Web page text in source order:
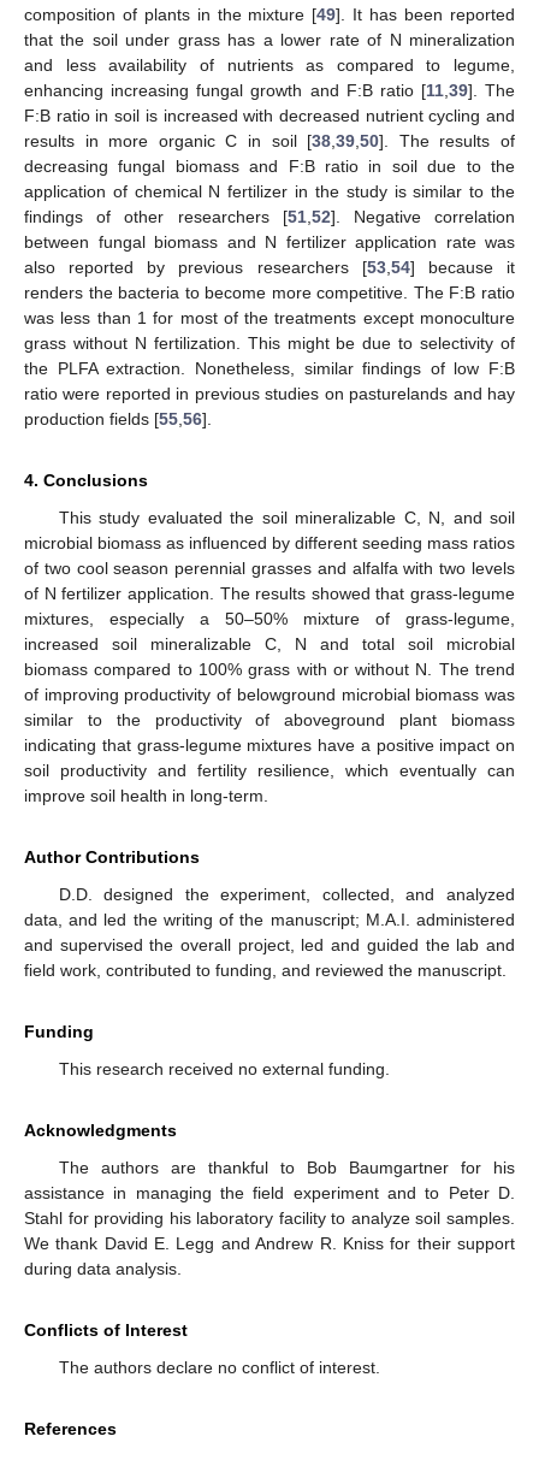
composition of plants in the mixture [49]. It has been reported
that the soil under grass has a lower rate of N mineralization
and less availability of nutrients as compared to legume,
enhancing increasing fungal growth and F:B ratio [11, 39]. The
F:B ratio in soil is increased with decreased nutrient cycling and
results in more organic C in soil [38 ,39 ,50]. The results of
decreasing fungal biomass and F:B ratio in soil due to the
application of chemical N fertilizer in the study is similar to the
findings of other researchers [51, 52]. Negative correlation
between fungal biomass and N fertilizer application rate was
also reported by previous researchers [53, 54] because it
renders the bacteria to become more competitive. The F:B ratio
was less than 1 for most of the treatments except monoculture
grass without N fertilization. This might be due to selectivity of
the PLFA extraction. Nonetheless, similar findings of low F:B
ratio were reported in previous studies on pasturelands and hay
production fields [55 56].
4. Conclusions
This study evaluated the soil mineralizable C, N, and soil
microbial biomass as influenced by different seeding mass ratios
of two cool season perennial grasses and alfalfa with two levels
of N fertilizer application. The results showed that grass-legume
mixtures, especially a 50–50% mixture of grass-legume,
increased soil mineralizable C, N and total soil microbial
biomass compared to 100% grass with or without N. The trend
of improving productivity of belowground microbial biomass was
similar to the productivity of aboveground plant biomass
indicating that grass-legume mixtures have a positive impact on
soil productivity and fertility resilience, which eventually can
improve soil health in long-term.
Author Contributions
D.D. designed the experiment, collected, and analyzed
data, and led the writing of the manuscript; M.A.I. administered
and supervised the overall project, led and guided the lab and
field work, contributed to funding, and reviewed the manuscript.
Funding
This research received no external funding.
Acknowledgments
The authors are thankful to Bob Baumgartner for his
assistance in managing the field experiment and to Peter D.
Stahl for providing his laboratory facility to analyze soil samples.
We thank David E. Legg and Andrew R. Kniss for their support
during data analysis.
Conflicts of Interest
The authors declare no conflict of interest.
References